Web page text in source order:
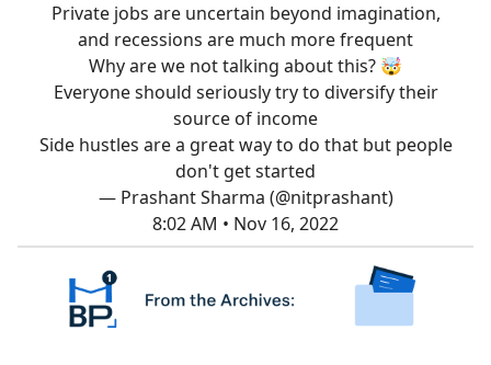
Private jobs are uncertain beyond imagination,
and recessions are much more frequent
Why are we not talking about this? 🤯
Everyone should seriously try to diversify their
source of income
Side hustles are a great way to do that but people
don't get started
— Prashant Sharma (@nitprashant)
8:02 AM • Nov 16, 2022